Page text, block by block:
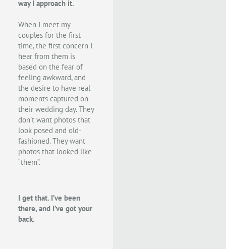
way I approach it.
When I meet my
couples for the first
time, the first concern I
hear from them is
based on the fear of
feeling awkward, and
the desire to have real
moments captured on
their wedding day. They
don’t want photos that
look posed and old-
fashioned. They want
photos that looked like
“them”.
I get that. I’ve been
there, and I’ve got your
back.